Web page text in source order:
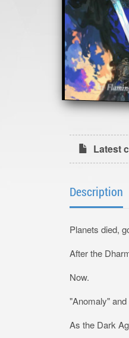
Latest
Description
Planets died,
After the
Now.
"Anomaly"
As the Dark